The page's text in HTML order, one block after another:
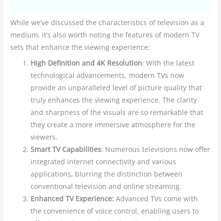
While we’ve discussed the characteristics of television as a
medium, it’s also worth noting the features of modern TV
sets that enhance the viewing experience:
High Definition and 4K Resolution: With the latest
technological advancements, modern TVs now
provide an unparalleled level of picture quality that
truly enhances the viewing experience. The clarity
and sharpness of the visuals are so remarkable that
they create a more immersive atmosphere for the
viewers.
Smart TV Capabilities: Numerous televisions now offer
integrated internet connectivity and various
applications, blurring the distinction between
conventional television and online streaming.
Enhanced TV Experience: Advanced TVs come with
the convenience of voice control, enabling users to